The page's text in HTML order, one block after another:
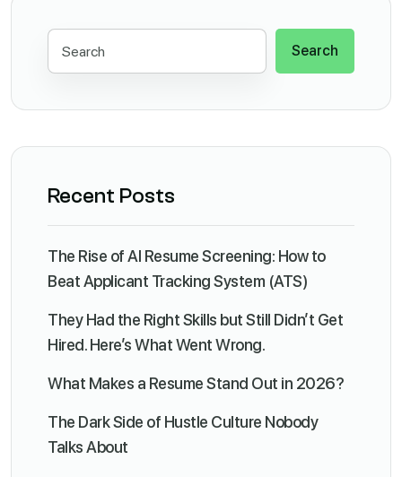
Search
Recent Posts
The Rise of AI Resume Screening: How to
Beat Applicant Tracking System (ATS)
They Had the Right Skills but Still Didn’t Get
Hired. Here’s What Went Wrong.
What Makes a Resume Stand Out in 2026?
The Dark Side of Hustle Culture Nobody
Talks About